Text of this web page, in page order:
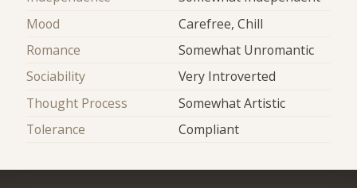
Mood
Carefree, Chill
Romance
Somewhat Unromantic
Sociability
Very Introverted
Thought Process
Somewhat Artistic
Tolerance
Compliant